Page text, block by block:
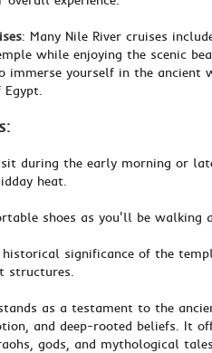
: Many Nile River cruises
while enjoying the scenic
immerse yourself in the ancient
Egypt.
during the early morning or
heat.
shoes as you'll be walking
historical significance of the
structures.
as a testament to the
and deep-rooted beliefs. It
gods, and mythological